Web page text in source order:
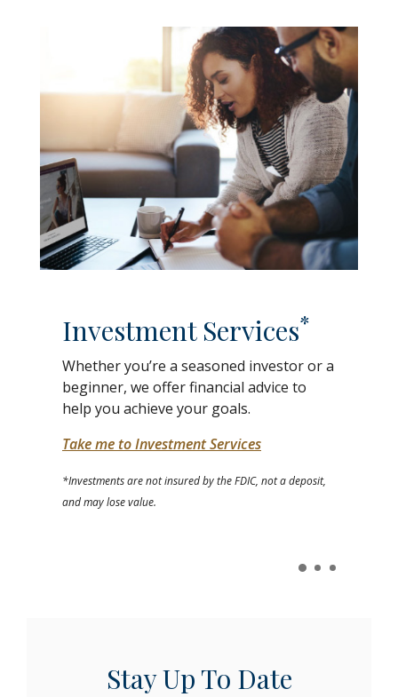
Investment Services*
Whether you’re a seasoned investor or a
beginner, we offer financial advice to
help you achieve your goals.
Take me to Investment Services
*Investments are not insured by the FDIC, not a deposit,
and may lose value.
Stay Up To Date